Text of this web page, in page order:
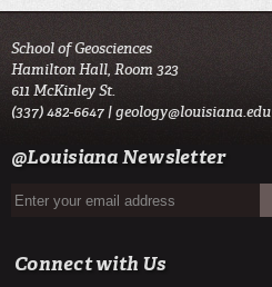
School of Geosciences
Hamilton Hall, Room 323
611 McKinley St.
(337) 482-6647 |geology@louisiana.edu
@Louisiana Newsletter
Connect with Us